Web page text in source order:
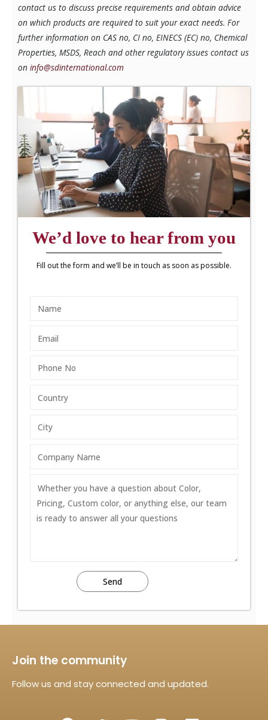
contact us to discuss precise requirements and obtain advice
on which products are required to suit your exact needs. For
further information on CAS no, CI no, EINECS (EC) no, Chemical
Properties, MSDS, Reach and other regulatory issues contact us
on info@sdinternational.com
We’d love to hear from you
Fill out the form and we’ll be in touch as soon as possible.
Join the community
Follow us and stay connected and updated.